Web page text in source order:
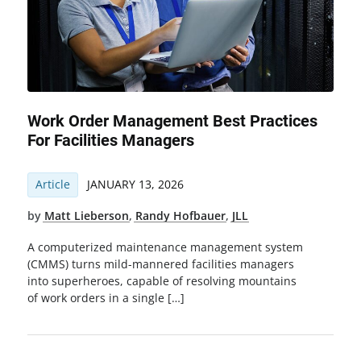
Work Order Management Best Practices
For Facilities Managers
Article JANUARY 13, 2026
by Matt Lieberson, Randy Hofbauer, JLL
A computerized maintenance management system
(CMMS) turns mild-mannered facilities managers
into superheroes, capable of resolving mountains
of work orders in a single […]